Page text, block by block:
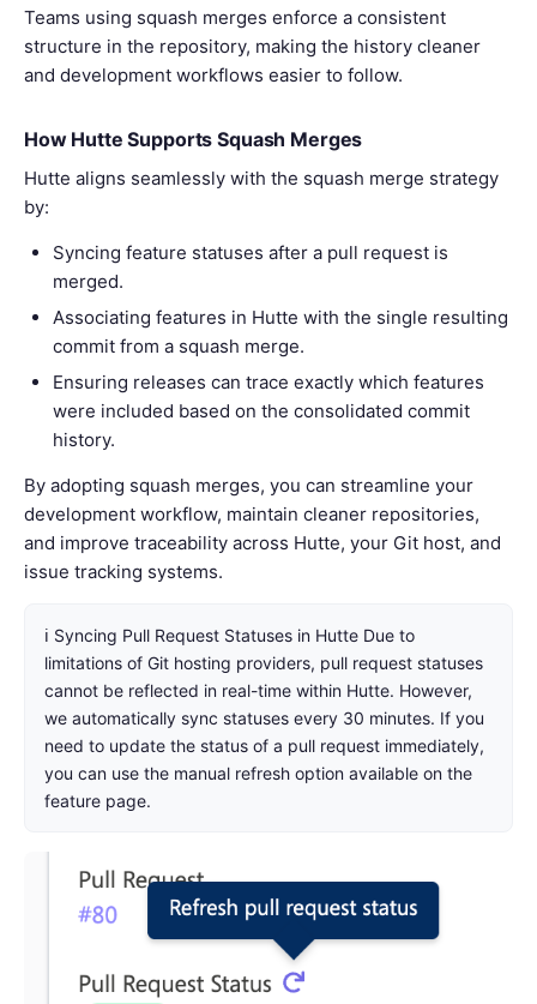
Teams using squash merges enforce a consistent
structure in the repository, making the history cleaner
and development workflows easier to follow.
How Hutte Supports Squash Merges
Hutte aligns seamlessly with the squash merge strategy
by:
Syncing feature statuses after a pull request is
merged.
Associating features in Hutte with the single resulting
commit from a squash merge.
Ensuring releases can trace exactly which features
were included based on the consolidated commit
history.
By adopting squash merges, you can streamline your
development workflow, maintain cleaner repositories,
and improve traceability across Hutte, your Git host, and
issue tracking systems.
ℹ️ Syncing Pull Request Statuses in Hutte Due to
limitations of Git hosting providers, pull request statuses
cannot be reflected in real-time within Hutte. However,
we automatically sync statuses every 30 minutes. If you
need to update the status of a pull request immediately,
you can use the manual refresh option available on the
feature page.